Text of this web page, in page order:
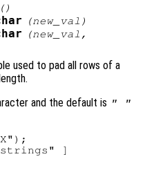
()
(new_val )
(new_val ,
used to pad all rows of a
and the default is " "
]